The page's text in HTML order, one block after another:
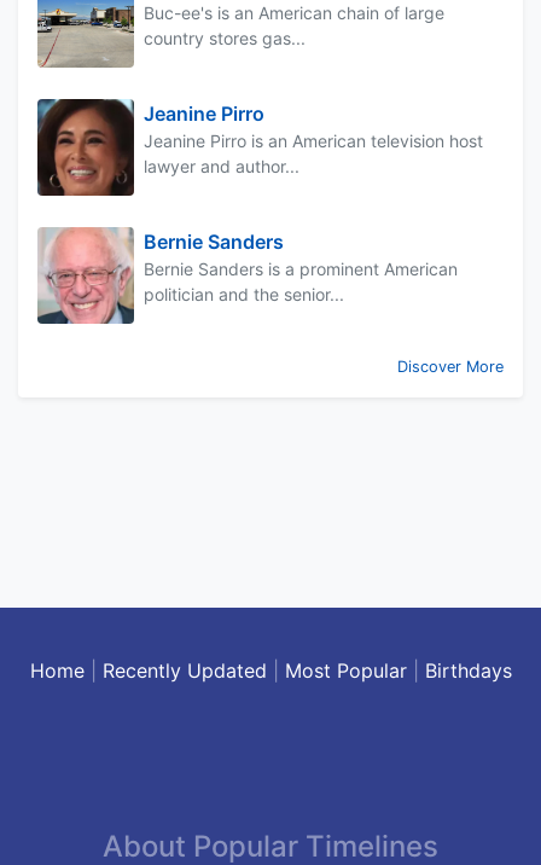
Buc-ee's is an American chain of large
country stores gas...
Jeanine Pirro
Jeanine Pirro is an American television host
lawyer and author...
Bernie Sanders
Bernie Sanders is a prominent American
politician and the senior...
Discover More
Home| Recently Updated Most Popular| Birthdays
About Popular Timelines